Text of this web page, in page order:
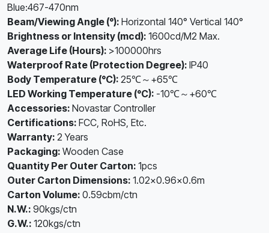
Blue:467-470nm
Beam/Viewing Angle (°): Horizontal 140° Vertical 140°
Brightness or Intensity (mcd): 1600cd/M2 Max.
Average Life (Hours): >100000hrs
Waterproof Rate (Protection Degree): IP40
Body Temperature (°C): 25℃～+65℃
LED Working Temperature (°C): -10℃～+60℃
Accessories: Novastar Controller
Certifications: FCC, RoHS, Etc.
Warranty: 2 Years
Packaging: Wooden Case
Quantity Per Outer Carton: 1pcs
Outer Carton Dimensions: 1.02×0.96×0.6m
Carton Volume: 0.59cbm/ctn
N.W.: 90kgs/ctn
G.W.: 120kgs/ctn